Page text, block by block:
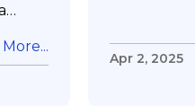
&
Apr 2, 2025